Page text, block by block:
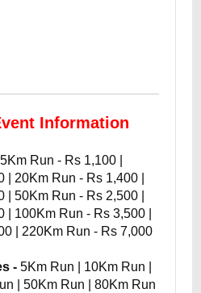
Information
5Km Run - Rs 1,100 |
| 20Km Run - Rs 1,400 |
50Km Run - Rs 2,500 |
100Km Run - Rs 3,500 |
| 220Km Run - Rs 7,000
- 5Km Run | 10Km Run |
| 50Km Run | 80Km Run